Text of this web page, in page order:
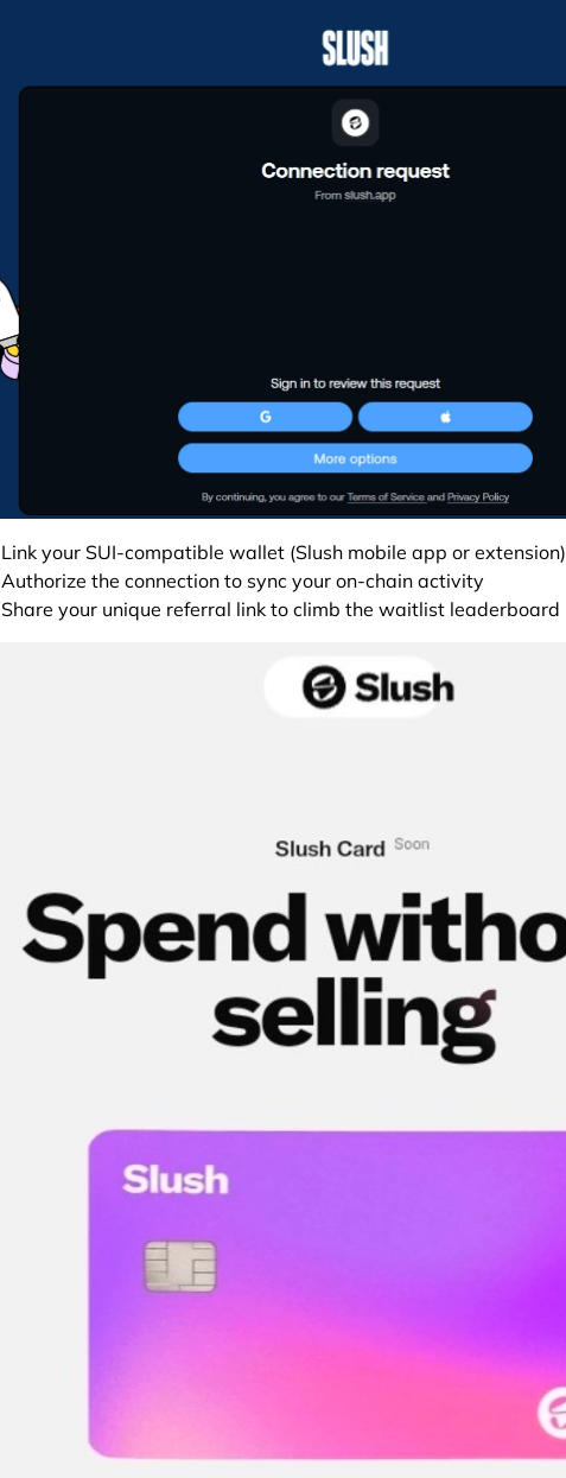
Link your SUI-compatible wallet (Slush mobile app or extension)
Authorize the connection to sync your on-chain activity
Share your unique referral link to climb the waitlist leaderboard